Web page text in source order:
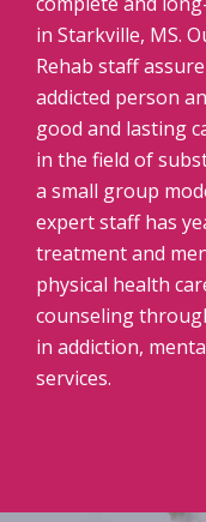
in Starkville, MS.
Rehab staff
addicted person
good and lasting
in the field of
a small group
expert staff has
treatment and
physical health
counseling
in addiction,
services.